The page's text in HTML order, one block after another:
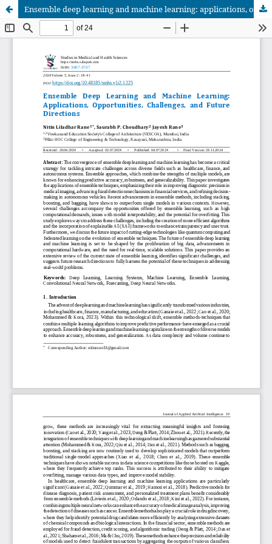
Ensemble deep learning and machine learning: applications, opportunities, challenges, and future directions